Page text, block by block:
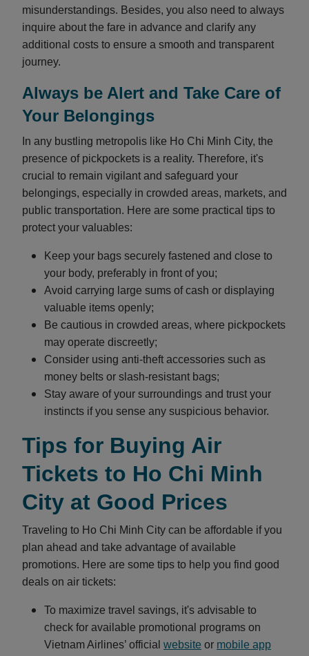
misunderstandings. Besides, you also need to always
inquire about the fare in advance and clarify any
additional costs to ensure a smooth and transparent
journey.
Always be Alert and Take Care of
Your Belongings
In any bustling metropolis like Ho Chi Minh City, the
presence of pickpockets is a reality. Therefore, it's
crucial to remain vigilant and safeguard your
belongings, especially in crowded areas, markets, and
public transportation. Here are some practical tips to
protect your valuables:
Keep your bags securely fastened and close to
your body, preferably in front of you;
Avoid carrying large sums of cash or displaying
valuable items openly;
Be cautious in crowded areas, where pickpockets
may operate discreetly;
Consider using anti-theft accessories such as
money belts or slash-resistant bags;
Stay aware of your surroundings and trust your
instincts if you sense any suspicious behavior.
Tips for Buying Air
Tickets to Ho Chi Minh
City at Good Prices
Traveling to Ho Chi Minh City can be affordable if you
plan ahead and take advantage of available
promotions. Here are some tips to help you find good
deals on air tickets:
To maximize travel savings, it's advisable to
check for available promotional programs on
Vietnam Airlines’ official website or mobile app